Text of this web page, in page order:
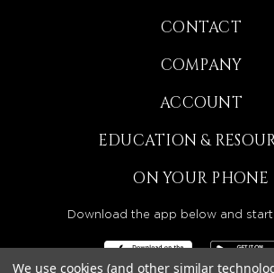
CONTACT
COMPANY
ACCOUNT
EDUCATION &
ON YOUR PHONE
Download the app below and
We use cookies (and other similar